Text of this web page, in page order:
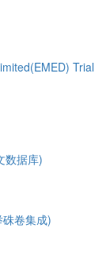
Trial
数据库)
卷集成)